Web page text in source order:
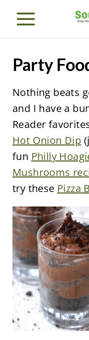
Party
Nothing beats
and I have a
Reader
Hot Onion Dip
fun Philly
Mushrooms
try these Pizza